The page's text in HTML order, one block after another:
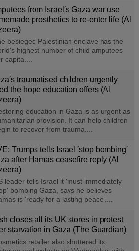
from Israel′s Gaza war use
prosthetics to re-enter life (Al
besieged Palestinian enclave has the
highest number of child amputees
capita....
traumatised children urgently
the hope education offers (Al
education in Gaza is as urgent as
provision. It can help children
to recover from trauma....
Trumps tells Israel ′stop bombing′
after Hamas ceasefire reply (Al
leader tells Israel it 'must immediately
bombing Gaza, says he believes
is 'ready for a lasting peace'....
closes all its UK stores in protest
starvation in Gaza (The Guardian)
retailer also shuttered its